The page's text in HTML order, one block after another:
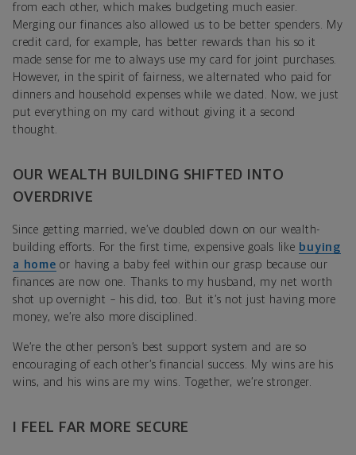
from each other, which makes budgeting much easier.
Merging our finances also allowed us to be better spenders. My
credit card, for example, has better rewards than his so it
made sense for me to always use my card for joint purchases.
However, in the spirit of fairness, we alternated who paid for
dinners and household expenses while we dated. Now, we just
put everything on my card without giving it a second
thought.
OUR WEALTH BUILDING SHIFTED INTO
OVERDRIVE
Since getting married, we’ve doubled down on our wealth-
building efforts. For the first time, expensive goals like buying
a home or having a baby feel within our grasp because our
finances are now one. Thanks to my husband, my net worth
shot up overnight – his did, too. But it’s not just having more
money, we’re also more disciplined.
We’re the other person’s best support system and are so
encouraging of each other’s financial success. My wins are his
wins, and his wins are my wins. Together, we’re stronger.
I FEEL FAR MORE SECURE